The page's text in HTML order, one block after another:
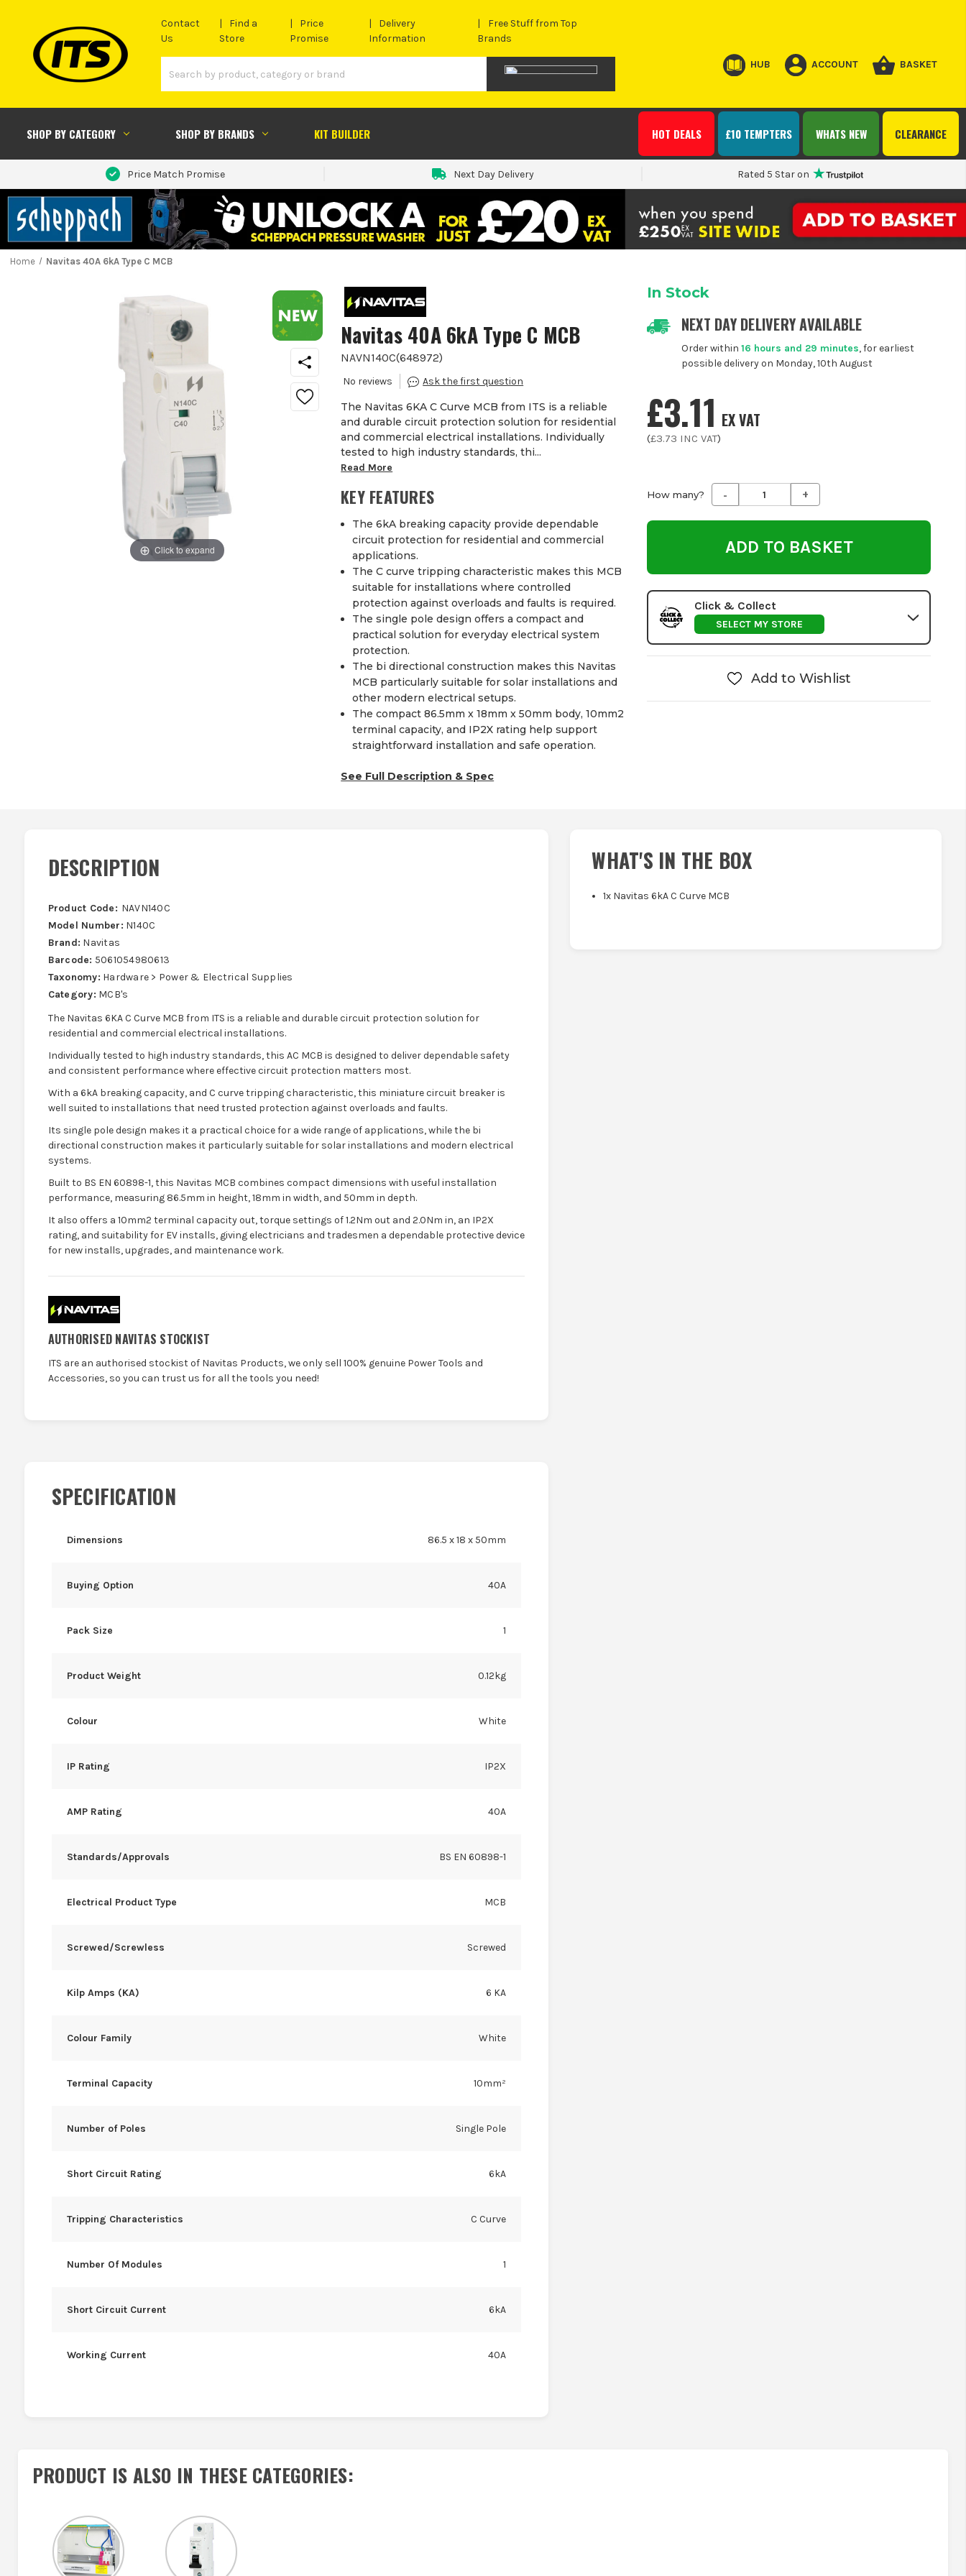
Contact
Us
Find a
Store
Price
Promise
Delivery
Information
Free Stuff from Top
Brands
HUB ACCOUNT BASKET
SHOP BY CATEGORY SHOP BY BRANDS KIT BUILDER CLEARANCE
WHATS NEW
£10 TEMPTERS
HOT DEALS
Price Match Promise Next Day Delivery Rated 5 Star on
Home Navitas 40A 6kA Type C MCB
Click to expand
Navitas 40A 6kA Type C MCB
NAVN140C(648972)
The Navitas 6KA C Curve MCB from ITS is a reliable
and durable circuit protection solution for residential
and commercial electrical installations. Individually
tested to high industry standards, thi...
Read More
KEY FEATURES
The 6kA breaking capacity provide dependable
circuit protection for residential and commercial
applications.
The C curve tripping characteristic makes this MCB
suitable for installations where controlled
protection against overloads and faults is required.
The single pole design offers a compact and
practical solution for everyday electrical system
protection.
The bi directional construction makes this Navitas
MCB particularly suitable for solar installations and
other modern electrical setups.
The compact 86.5mm x 18mm x 50mm body, 10mm2
terminal capacity, and IP2X rating help support
straightforward installation and safe operation.
See Full Description & Spec
In Stock
NEXT DAY DELIVERY AVAILABLE
Order within 16 hours and 29 minutes, for earliest
possible delivery on Monday, 10th August
£3.11 EX VAT
(£3.73 INC VAT)
How many? Decrease
Quantity
undefined
- Increase
Quantity
undefined
+
Click & Collect
SELECT MY STORE
Add to Wishlist
DESCRIPTION
Product Code: NAVN140C
Model Number: N140C
Brand: Navitas
Barcode: 5061054980613
Taxonomy: Hardware > Power & Electrical Supplies
Category: MCB's
The Navitas 6KA C Curve MCB from ITS is a reliable and durable circuit protection solution for
residential and commercial electrical installations.
Individually tested to high industry standards, this AC MCB is designed to deliver dependable safety
and consistent performance where effective circuit protection matters most.
With a 6kA breaking capacity, and C curve tripping characteristic, this miniature circuit breaker is
well suited to installations that need trusted protection against overloads and faults.
Its single pole design makes it a practical choice for a wide range of applications, while the bi
directional construction makes it particularly suitable for solar installations and modern electrical
systems.
Built to BS EN 60898-1, this Navitas MCB combines compact dimensions with useful installation
performance, measuring 86.5mm in height, 18mm in width, and 50mm in depth.
It also offers a 10mm2 terminal capacity out, torque settings of 1.2Nm out and 2.0Nm in, an IP2X
rating, and suitability for EV installs, giving electricians and tradesmen a dependable protective device
for new installs, upgrades, and maintenance work.
AUTHORISED NAVITAS STOCKIST
ITS are an authorised stockist of Navitas Products, we only sell 100% genuine Power Tools and
Accessories, so you can trust us for all the tools you need!
WHAT'S IN THE BOX
1x Navitas 6kA C Curve MCB
SPECIFICATION
Dimensions 86.5 x 18 x 50mm
Buying Option 40A
Pack Size 1
Product Weight 0.12kg
Colour White
IP Rating IP2X
AMP Rating 40A
Standards/Approvals BS EN 60898-1
Electrical Product Type MCB
Screwed/Screwless Screwed
Kilp Amps (KA) 6 KA
Colour Family White
Terminal Capacity 10mm²
Number of Poles Single Pole
Short Circuit Rating 6kA
Tripping Characteristics C Curve
Number Of Modules 1
Short Circuit Current 6kA
Working Current 40A
PRODUCT IS ALSO IN THESE CATEGORIES: